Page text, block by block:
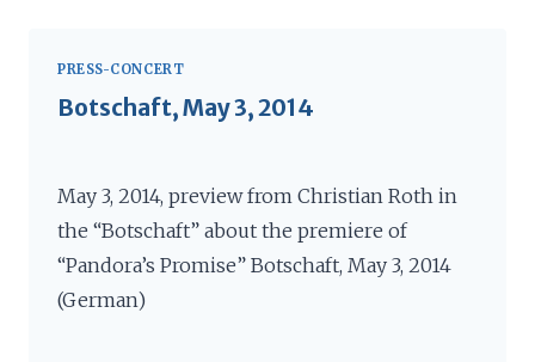
PRESS-CONCERT
Botschaft, May 3, 2014
May 3, 2014, preview from Christian Roth in
the “Botschaft” about the premiere of
“Pandora’s Promise” Botschaft, May 3, 2014
(German)